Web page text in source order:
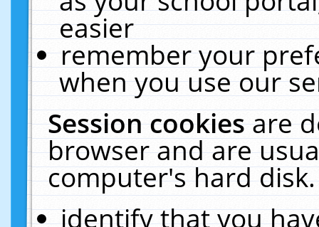
easier
remember your
when you use our
Session cookiesare
browser and are
computer's hard
identify that you